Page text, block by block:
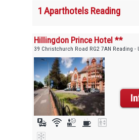
1 Aparthotels Reading
Hillingdon Prince Hotel **
39 Christchurch Road RG2 7AN Reading -